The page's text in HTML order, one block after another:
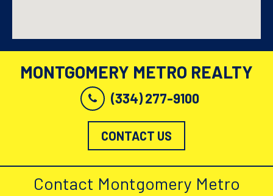
MONTGOMERY METRO REALTY
(334) 277-9100
CONTACT US
Contact Montgomery Metro